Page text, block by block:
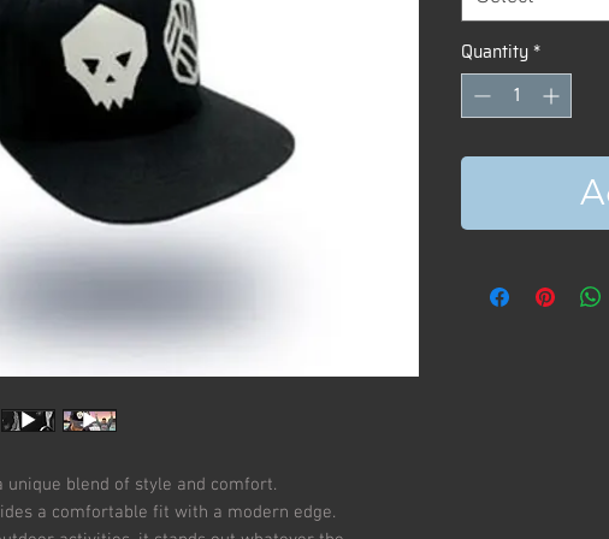
unique blend of style and comfort.
a comfortable fit with a modern edge.
Quantity*